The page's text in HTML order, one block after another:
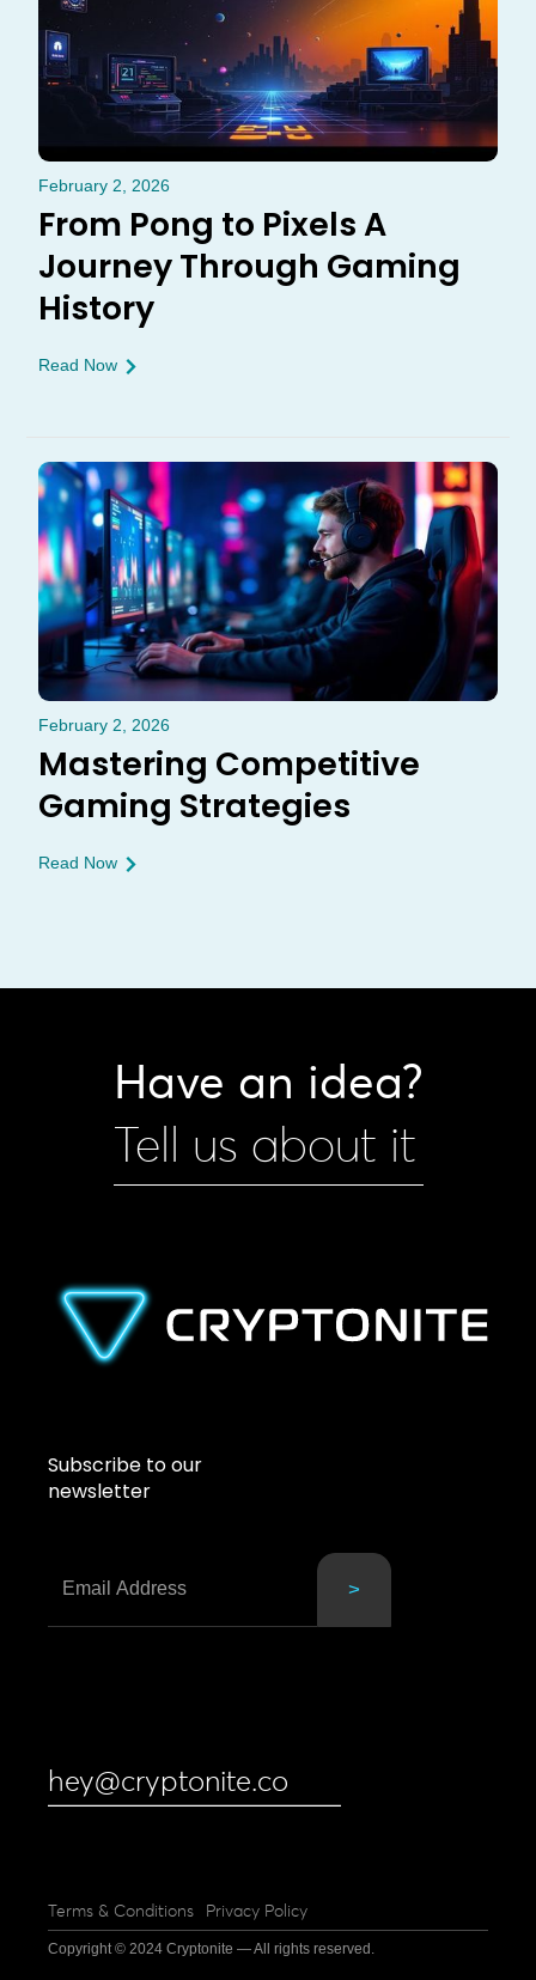
February 2, 2026
From Pong to Pixels A
Journey Through Gaming
History
Read Now
February 2, 2026
Mastering Competitive
Gaming Strategies
Read Now
Have an idea?
Tell us about it
Subscribe to our
newsletter
hey@cryptonite.co
Terms & Conditions Privacy Policy
Copyright © 2024 Cryptonite — All rights reserved.